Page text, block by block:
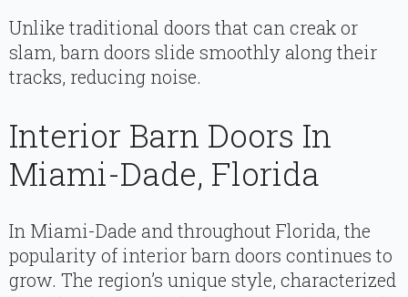
Unlike traditional doors that can creak or
slam, barn doors slide smoothly along their
tracks, reducing noise.
Interior Barn Doors In
Miami-Dade, Florida
In Miami-Dade and throughout Florida, the
popularity of interior barn doors continues to
grow. The region’s unique style, characterized